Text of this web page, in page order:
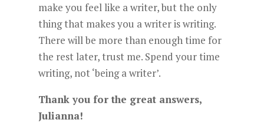
make you feel like a writer, but the only
thing that makes you a writer is writing.
There will be more than enough time for
the rest later, trust me. Spend your time
writing, not ‘being a writer’.
Thank you for the great answers,
Julianna!